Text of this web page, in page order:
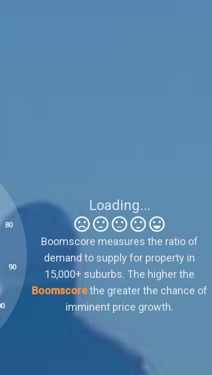
Be Careful
Sellers need to be realistic because supply
outweighs demand. Buyers can afford to
ignore sellers who aren't negotiable or meet
their terms. There is little scope for organic
capital growth.